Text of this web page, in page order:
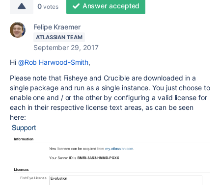
0 votes Answer accepted
Felipe Kraemer
ATLASSIAN TEAM
September 29, 2017
Hi @Rob Harwood-Smith,
Please note that Fisheye and Crucible are downloaded in a
single package and run as a single instance. You just choose to
enable one and / or the other by configuring a valid license for
each in their respective license text areas, as can be seen
here: